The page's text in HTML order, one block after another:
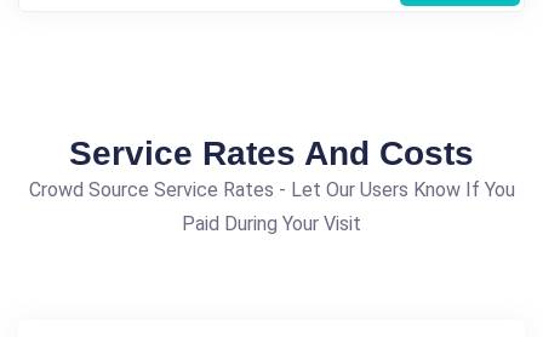
Service Rates And Costs
Crowd Source Service Rates - Let Our Users Know If You
Paid During Your Visit